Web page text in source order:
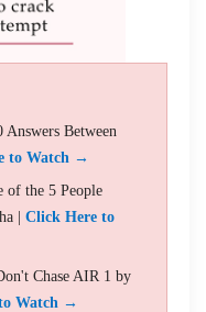
Answers Between
to Watch →
of the 5 People
| Click Here to
Chase AIR 1 by
Watch →